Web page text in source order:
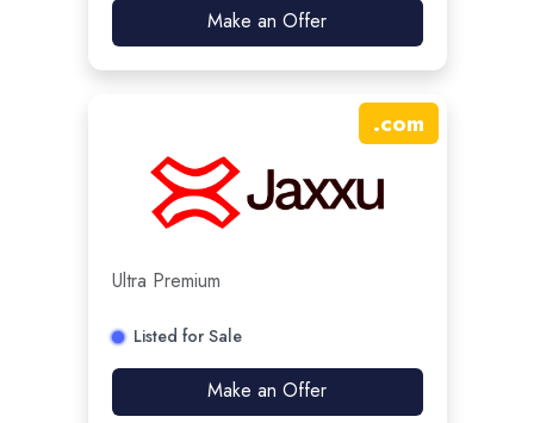
Make an Offer
.com
Ultra Premium
Listed for Sale
Make an Offer